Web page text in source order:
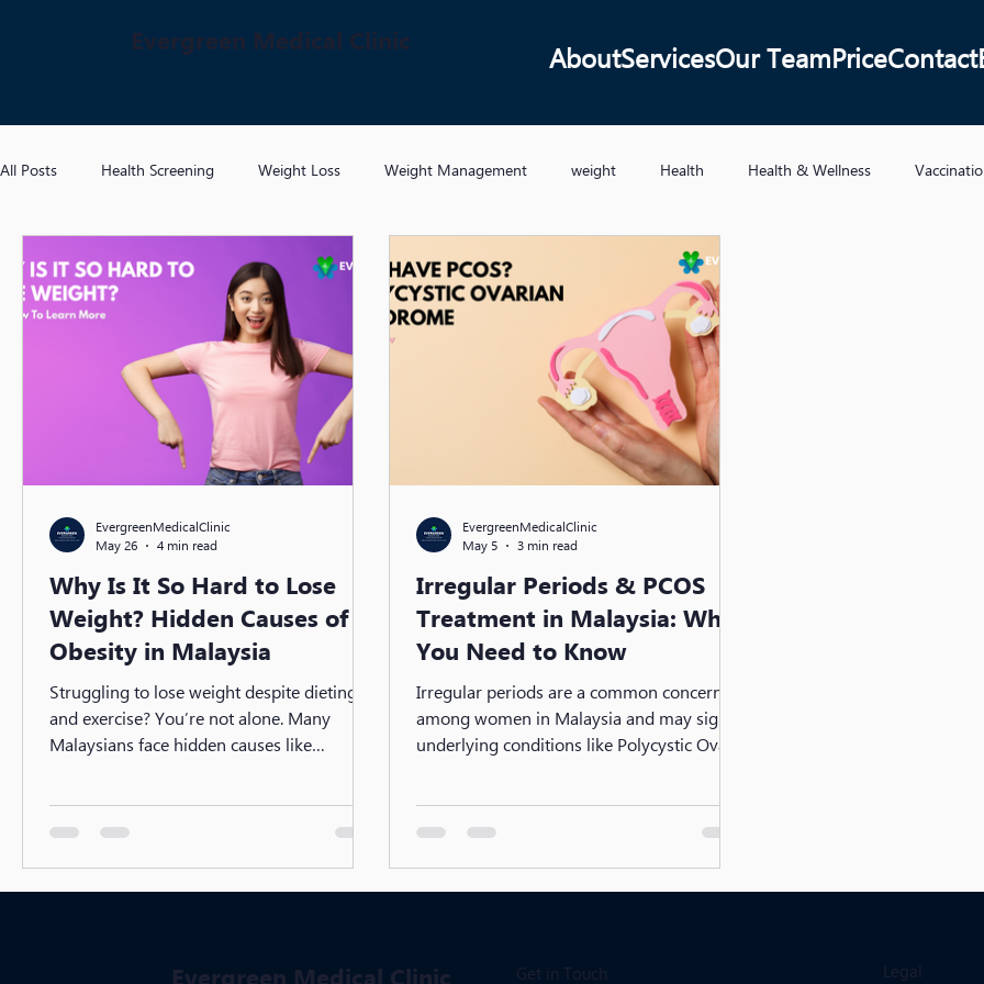
Evergreen Medical Clinic AboutServicesOur TeamPriceContact
All Posts Health Screening Weight Loss Weight Management weight Health Health & Wellness
Hypertension
Why Is It So Hard to Lose
Weight? Hidden Causes of
Obesity in Malaysia
Struggling to lose weight despite dieting
and exercise? You’re not alone. Many
Malaysians face hidden causes like
loss can be difficult—and what medical
EvergreenMedicalClinic
May 26
4 min read
Irregular Periods & PCOS
Treatment in Malaysia: What
You Need to Know
Irregular periods are a common concern
among women in Malaysia and may signal
underlying conditions like Polycystic Ovary
diagnosis is key. Discover effective PCOS
steps to regulate your cycle and protect
EvergreenMedicalClinic
May 5
3 min read
Evergreen Medical Clinic Get in Touch Legal